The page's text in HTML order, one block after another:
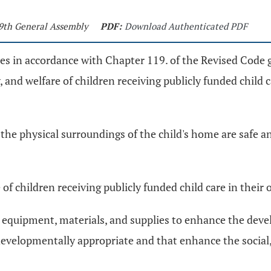
General Assembly PDF: Download Authenticated PDF
in accordance with Chapter 119. of the Revised
welfare of children receiving publicly funded
physical surroundings of the child's home are safe
children receiving publicly funded child care in their
materials, and supplies to enhance the
appropriate and that enhance the